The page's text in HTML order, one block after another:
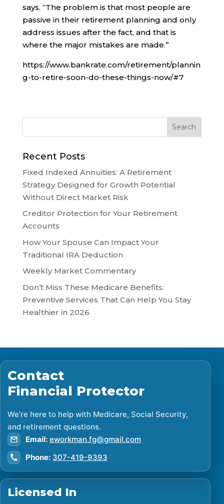
says. “The problem is that most people are
passive in their retirement planning and only
address issues after the fact, and that is
where the major mistakes are made.”
https://www.bankrate.com/retirement/plannin
g-to-retire-soon-do-these-things-now/#7
Recent Posts
Fixed Indexed Annuities: A Retirement
Strategy Designed for Growth Potential
Without Direct Market Risk
Creditor Protection for Your Retirement
Accounts
How Your Spouse Can Impact Your
Traditional IRA Deduction
Weekly Market Commentary
Don’t Miss These Medicare Benefits:
Preventive Services That Can Help You Stay
Healthier in 2026
Contact
Financial Protector
We’re here to help with Medicare, Social Security,
and retirement questions.
Email: eworkman.fg@gmail.com
Phone: 307-419-9393
Licensed In